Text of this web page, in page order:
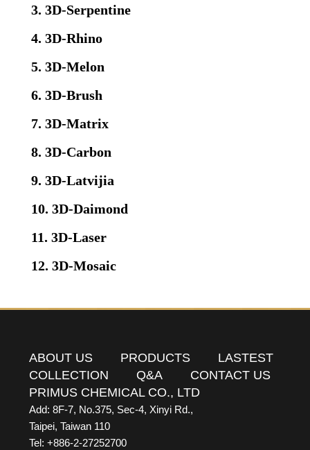
3. 3D-Serpentine
4. 3D-Rhino
5. 3D-Melon
6. 3D-Brush
7. 3D-Matrix
8. 3D-Carbon
9. 3D-Latvijia
10. 3D-Daimond
11. 3D-Laser
12. 3D-Mosaic
ABOUT US PRODUCTS
LASTEST
COLLECTION
Q&A
CONTACT US
PRIMUS CHEMICAL CO., LTD
Add: 8F-7, No.375, Sec-4, Xinyi Rd.,
Taipei, Taiwan 110
Tel: +886-2-27252700